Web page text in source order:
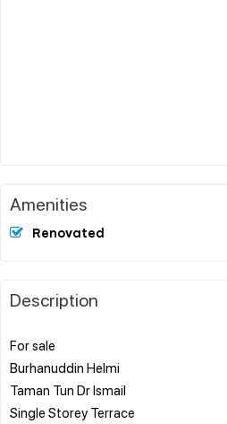
Amenities
Renovated
Description
For sale
Burhanuddin Helmi
Taman Tun Dr Ismail
Single Storey Terrace